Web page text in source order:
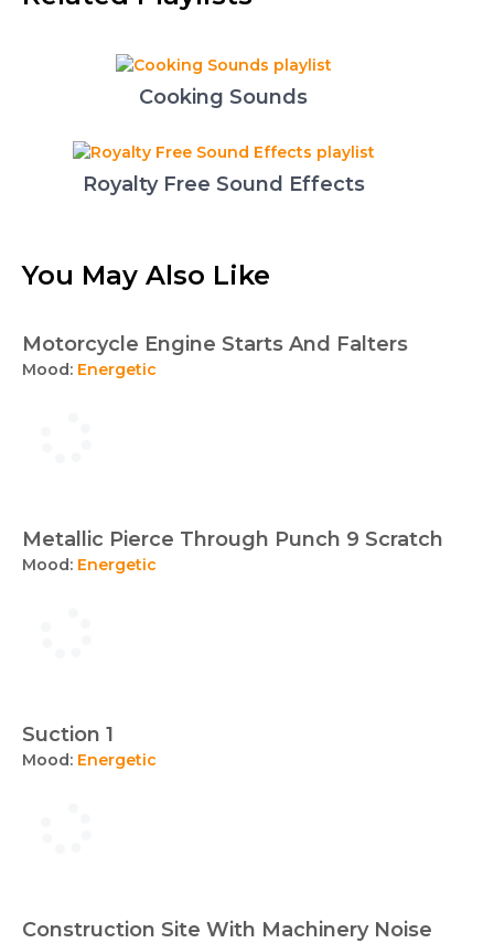
Cooking Sounds
Royalty Free Sound Effects
You May Also Like
Motorcycle Engine Starts And Falters
Mood: Energetic
Metallic Pierce Through Punch 9 Scratch
Mood: Energetic
Suction 1
Mood: Energetic
Construction Site With Machinery Noise